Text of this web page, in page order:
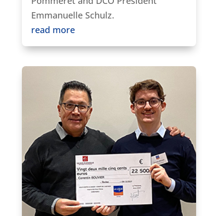
Emmanuelle Schulz.
read more